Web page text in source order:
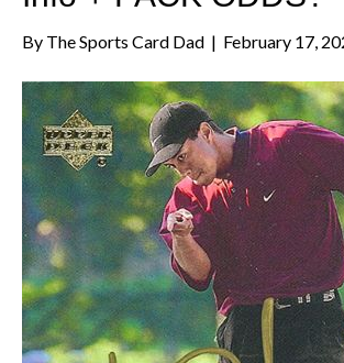
By The Sports Card Dad | February 17,